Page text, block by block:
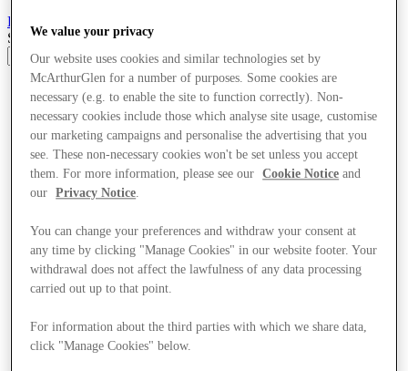
La Reggia
Search input
We value your privacy
Our website uses cookies and similar technologies set by
McArthurGlen for a number of purposes. Some cookies are
necessary (e.g. to enable the site to function correctly). Non-
necessary cookies include those which analyse site usage, customise
our marketing campaigns and personalise the advertising that you
see. These non-necessary cookies won't be set unless you accept
them. For more information, please see our
Cookie Notice and
our
Privacy Notice
You can change your preferences and withdraw your consent at
any time by clicking "Manage Cookies" in our website footer. Your
withdrawal does not affect the lawfulness of any data processing
carried out up to that point.
For information about the third parties with which we share data,
click "Manage Cookies" below.